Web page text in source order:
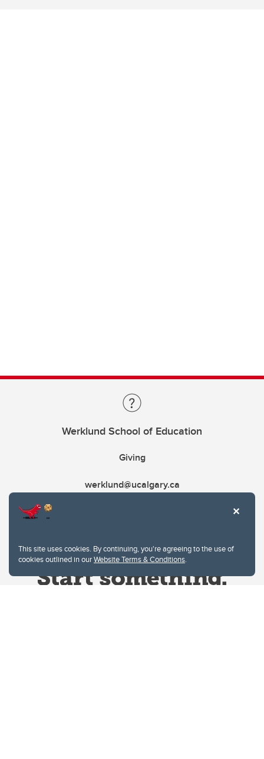
This site uses cookies. By continuing, you're agreeing to the use of
cookies outlined in ourWebsite Terms & Conditions.
Werklund School of Education
Giving
werklund@ucalgary.ca